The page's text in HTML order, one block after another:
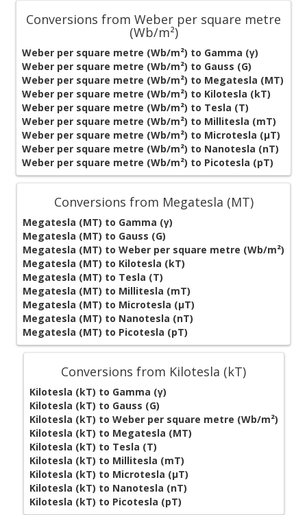
Conversions from Weber per square metre
(Wb/m²)
Weber per square metre (Wb/m²) to Gamma (γ)
Weber per square metre (Wb/m²) to Gauss (G)
Weber per square metre (Wb/m²) to Megatesla (MT)
Weber per square metre (Wb/m²) to Kilotesla (kT)
Weber per square metre (Wb/m²) to Tesla (T)
Weber per square metre (Wb/m²) to Millitesla (mT)
Weber per square metre (Wb/m²) to Microtesla (µT)
Weber per square metre (Wb/m²) to Nanotesla (nT)
Weber per square metre (Wb/m²) to Picotesla (pT)
Conversions from Megatesla (MT)
Megatesla (MT) to Gamma (γ)
Megatesla (MT) to Gauss (G)
Megatesla (MT) to Weber per square metre (Wb/m²)
Megatesla (MT) to Kilotesla (kT)
Megatesla (MT) to Tesla (T)
Megatesla (MT) to Millitesla (mT)
Megatesla (MT) to Microtesla (µT)
Megatesla (MT) to Nanotesla (nT)
Megatesla (MT) to Picotesla (pT)
Conversions from Kilotesla (kT)
Kilotesla (kT) to Gamma (γ)
Kilotesla (kT) to Gauss (G)
Kilotesla (kT) to Weber per square metre (Wb/m²)
Kilotesla (kT) to Megatesla (MT)
Kilotesla (kT) to Tesla (T)
Kilotesla (kT) to Millitesla (mT)
Kilotesla (kT) to Microtesla (µT)
Kilotesla (kT) to Nanotesla (nT)
Kilotesla (kT) to Picotesla (pT)